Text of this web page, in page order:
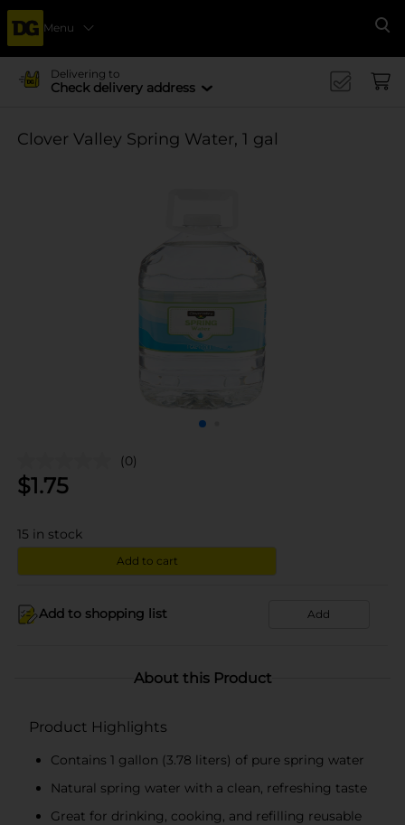
Menu
Delivering to
Check delivery address
Clover Valley Spring Water, 1 gal
(0)
$1.75
15 in stock
Add to cart
Add to shopping list Add
About this Product
Product Highlights
Contains 1 gallon (3.78 liters) of pure spring water
Natural spring water with a clean, refreshing taste
Great for drinking, cooking, and refilling reusable